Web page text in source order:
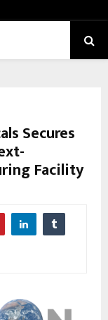
Secures
Facility